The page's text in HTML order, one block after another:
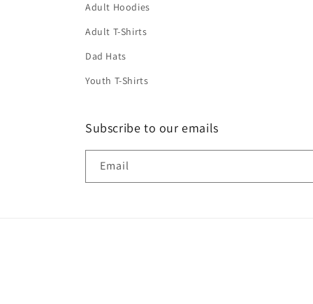
Adult Hoodies
Adult T-Shirts
Dad Hats
Youth T-Shirts
Subscribe to our emails
Email